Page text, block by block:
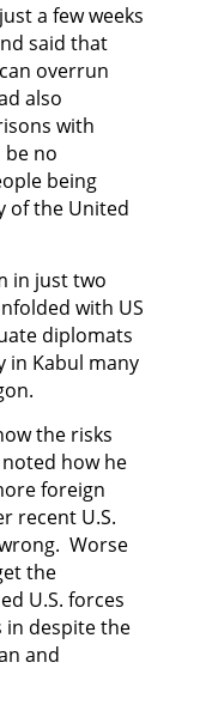
a few weeks
said that
overrun
also
with
be no
being
of the United
in just two
with US
diplomats
in Kabul many
the risks
how he
foreign
recent U.S.
Worse
the
U.S. forces
in despite the
and